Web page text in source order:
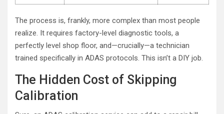
The process is, frankly, more complex than most people
realize. It requires factory-level diagnostic tools, a
perfectly level shop floor, and—crucially—a technician
trained specifically in ADAS protocols. This isn’t a DIY job.
The Hidden Cost of Skipping
Calibration